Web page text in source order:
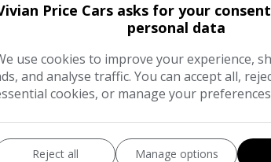
This 2016 Audi A6
executive comfort.
remarkable fuel
Price Cars asks for your
personal data
use cookies to improve your experience,
and analyse traffic. You can accept all,
cookies, or manage your
Reject all Manage options